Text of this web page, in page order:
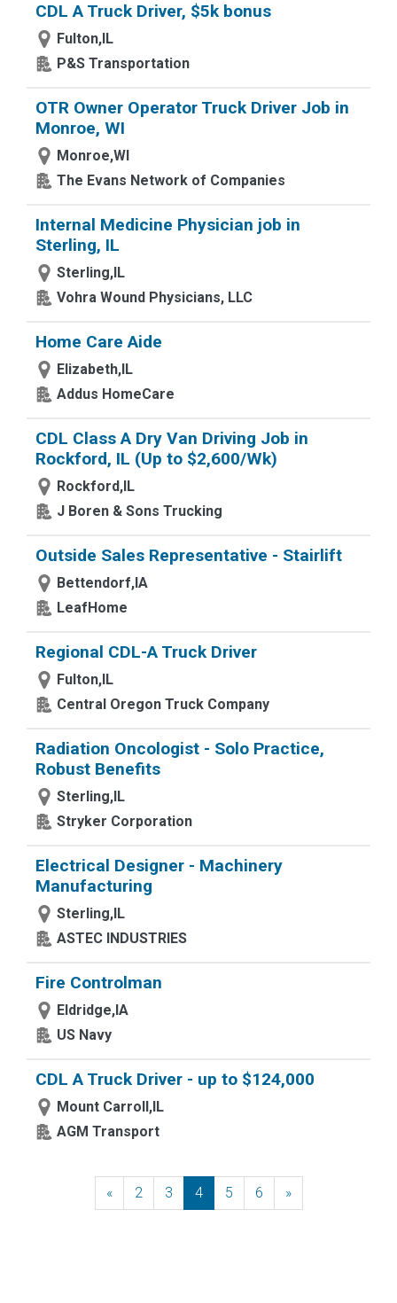
CDL A Truck Driver, $5k bonus
Fulton,IL
P&S Transportation
OTR Owner Operator Truck Driver Job in
Monroe, WI
Monroe,WI
The Evans Network of Companies
Internal Medicine Physician job in
Sterling, IL
Sterling,IL
Vohra Wound Physicians, LLC
Home Care Aide
Elizabeth,IL
Addus HomeCare
CDL Class A Dry Van Driving Job in
Rockford, IL (Up to $2,600/Wk)
Rockford,IL
J Boren & Sons Trucking
Outside Sales Representative - Stairlift
Bettendorf,IA
LeafHome
Regional CDL-A Truck Driver
Fulton,IL
Central Oregon Truck Company
Radiation Oncologist - Solo Practice,
Robust Benefits
Sterling,IL
Stryker Corporation
Electrical Designer - Machinery
Manufacturing
Sterling,IL
ASTEC INDUSTRIES
Fire Controlman
Eldridge,IA
US Navy
CDL A Truck Driver - up to $124,000
Mount Carroll,IL
AGM Transport
«Previous
2 3 4 5 6 »Next